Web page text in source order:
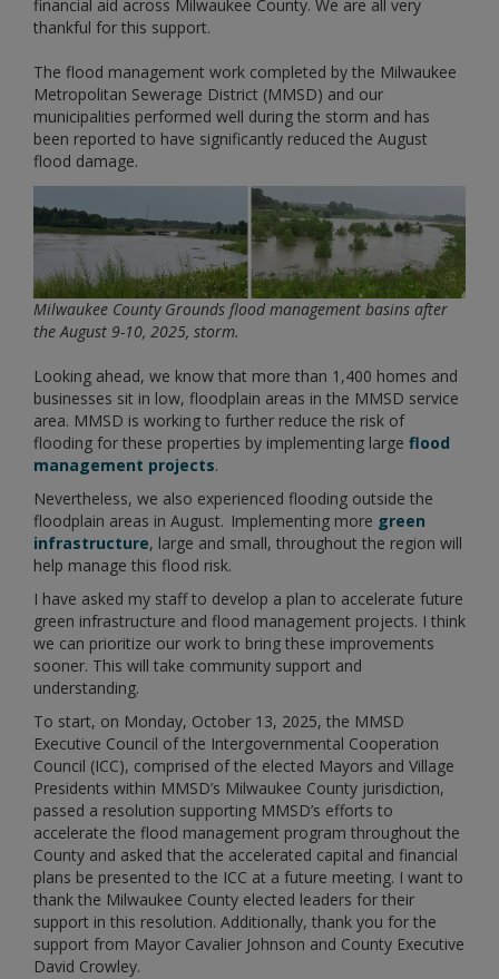
financial aid across Milwaukee County. We are all very
thankful for this support.
The flood management work completed by the Milwaukee
Metropolitan Sewerage District (MMSD) and our
municipalities performed well during the storm and has
been reported to have significantly reduced the August
flood damage.
Milwaukee County Grounds flood management basins after
the August 9-10, 2025, storm.
Looking ahead, we know that more than 1,400 homes and
businesses sit in low, floodplain areas in the MMSD service
area. MMSD is working to further reduce the risk of
flooding for these properties by implementing large flood
management projects.
Nevertheless, we also experienced flooding outside the
floodplain areas in August. Implementing more green
infrastructure, large and small, throughout the region will
help manage this flood risk.
I have asked my staff to develop a plan to accelerate future
green infrastructure and flood management projects. I think
we can prioritize our work to bring these improvements
sooner. This will take community support and
understanding.
To start, on Monday, October 13, 2025, the MMSD
Executive Council of the Intergovernmental Cooperation
Council (ICC), comprised of the elected Mayors and Village
Presidents within MMSD’s Milwaukee County jurisdiction,
passed a resolution supporting MMSD’s efforts to
accelerate the flood management program throughout the
County and asked that the accelerated capital and financial
plans be presented to the ICC at a future meeting. I want to
thank the Milwaukee County elected leaders for their
support in this resolution. Additionally, thank you for the
support from Mayor Cavalier Johnson and County Executive
David Crowley.